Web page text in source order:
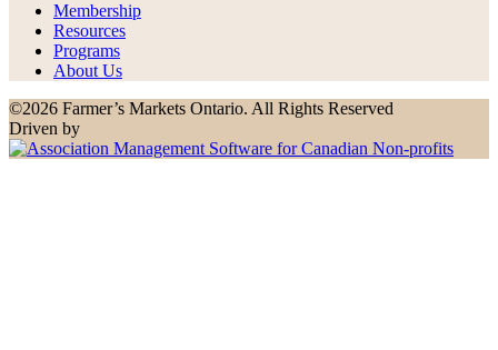
Membership
Resources
Programs
About Us
©2026 Farmer’s Markets Ontario. All Rights Reserved
Driven by